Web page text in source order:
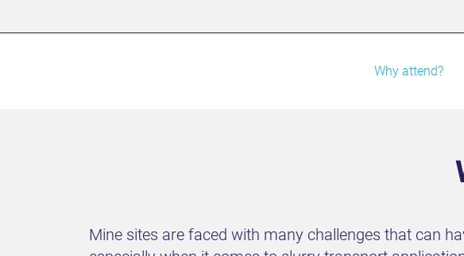
Why attend?
Mine sites are faced with many challenges that can